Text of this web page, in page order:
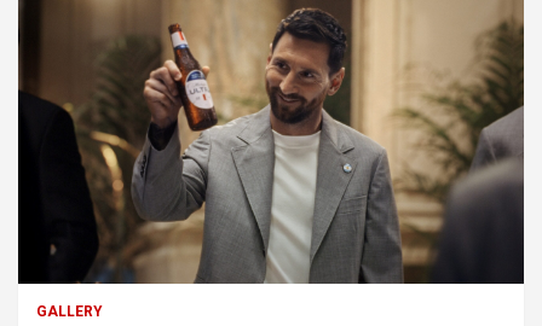
GALLERY